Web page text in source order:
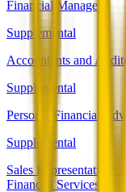
Financial Managers
Supplemental
Accountants and
Supplemental
Personal Financial
Supplemental
Sales Representatives
Financial Services, and